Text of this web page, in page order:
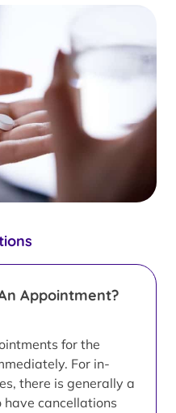
Appointment?
for the
For in-
there is generally a
cancellations